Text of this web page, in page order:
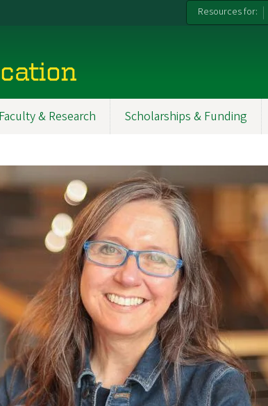
Resources for:
Faculty & Research Scholarships & Funding